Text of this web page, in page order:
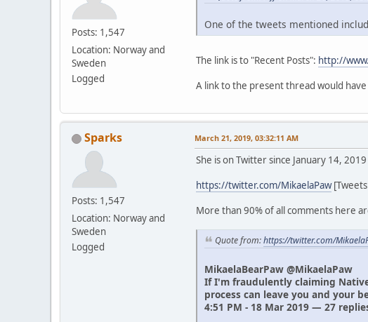
Posts: 1,547
Location: Norway and
Sweden
Logged
One of the tweets mentioned
The link is to "Recent Posts": http://
A link to the present thread would
Sparks
Posts: 1,547
Location: Norway and
Sweden
Logged
March 21, 2019, 03:32:11 AM
She is on Twitter since January 14, 2019
https://twitter.com/MikaelaPaw[Tweets
More than 90% of all comments here
Quote from:https://twitter.com/
MikaelaBearPaw @MikaelaPaw
If I'm fraudulently claiming
process can leave you and your
4:51 PM - 18 Mar 2019 — 27